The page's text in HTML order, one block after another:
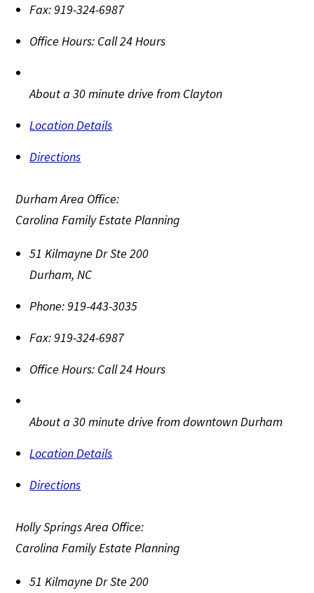
Fax:919-324-6987
Office Hours: Call 24 Hours
About a 30 minute drive from Clayton
Location Details
Directions
Durham Area Office:
Carolina Family Estate Planning
51 Kilmayne Dr Ste 200
Durham,NC
Phone:919-443-3035
Fax:919-324-6987
Office Hours: Call 24 Hours
About a 30 minute drive from downtown Durham
Location Details
Directions
Holly Springs Area Office:
Carolina Family Estate Planning
51 Kilmayne Dr Ste 200